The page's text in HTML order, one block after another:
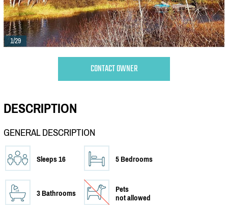
1/29
CONTACT OWNER
DESCRIPTION
GENERAL DESCRIPTION
Sleeps 16 5 Bedrooms
3 Bathrooms
Pets
not allowed